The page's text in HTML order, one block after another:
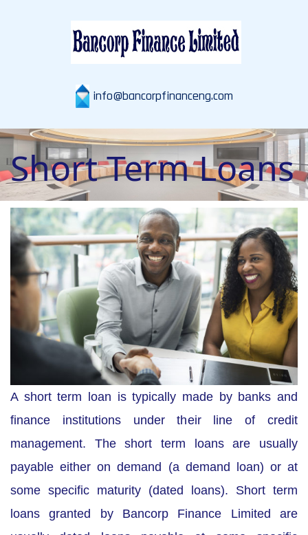
info@bancorpfinanceng.com
Short Term Loans
A short term loan is typically made by banks and
finance institutions under their line of credit
management. The short term loans are usually
payable either on demand (a demand loan) or at
some specific maturity (dated loans). Short term
loans granted by Bancorp Finance Limited are